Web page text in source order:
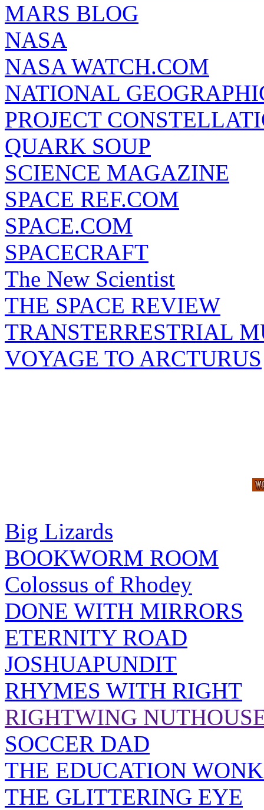
MARS BLOG
NASA
NASA WATCH.COM
NATIONAL
PROJECT
QUARK SOUP
SCIENCE MAGAZINE
SPACE REF.COM
SPACE.COM
SPACECRAFT
The New Scientist
THE SPACE REVIEW
TRANSTERRESTRIAL
VOYAGE TO ARCTURUS
Big Lizards
BOOKWORM ROOM
Colossus of Rhodey
DONE WITH MIRRORS
ETERNITY ROAD
JOSHUAPUNDIT
RHYMES WITH RIGHT
RIGHTWING
SOCCER DAD
THE EDUCATION
THE GLITTERING EYE